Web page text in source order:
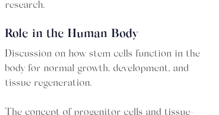
research.
Role in the Human Body
Discussion on how stem cells function in the
body for normal growth, development, and
tissue regeneration.
The concept of progenitor cells and tissue-